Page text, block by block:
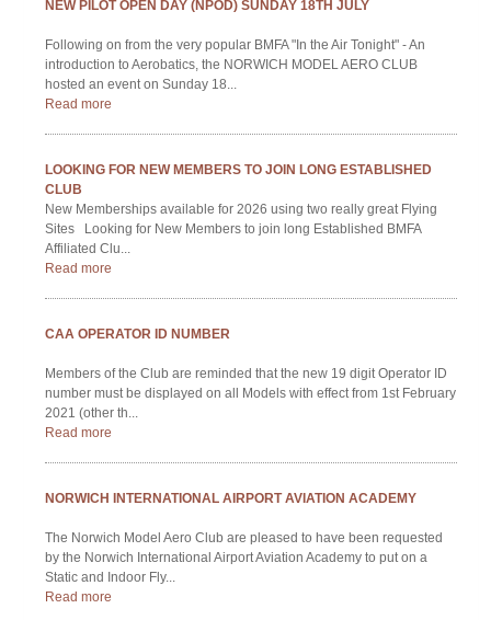
NEW SEASON INDOOR FLYING DATES STARTS FROM
The Norwich Model Aero Club also organises a number of Indoor
Flying Events through the Autumn and Winter periods. These usually
take place every two...
Read more
CURRENT WEATHER FOR THE NORWICH AREA
http://www.xcweather.co.uk/forecast/norwich
http://www.metoffice.gov.uk/public/weather/forecast/u12gmt1fz
http://www.windfinder.com/forecast/norwich...
Read more
Username
Log in
Create an account
Forgot your username?
Forgot your password?